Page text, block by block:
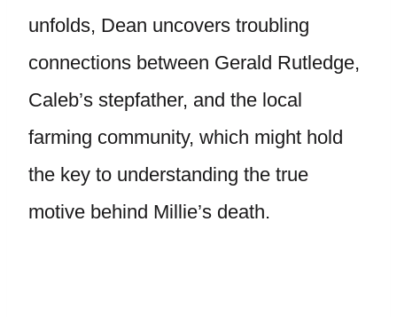
unfolds, Dean uncovers troubling
connections between Gerald Rutledge,
Caleb’s stepfather, and the local
farming community, which might hold
the key to understanding the true
motive behind Millie’s death.